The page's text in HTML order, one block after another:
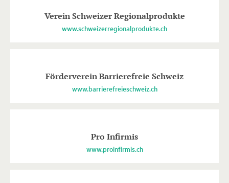
Verein Schweizer Regionalprodukte
www.schweizerregionalprodukte.ch
Förderverein Barrierefreie Schweiz
www.barrierefreieschweiz.ch
Pro Infirmis
www.proinfirmis.ch